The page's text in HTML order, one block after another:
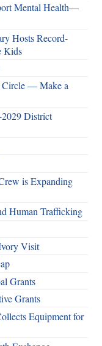
Mental Health—
Hosts Record-
Kids
Circle — Make a
District
is Expanding
Human Trafficking
Visit
Grants
Grants
Equipment for